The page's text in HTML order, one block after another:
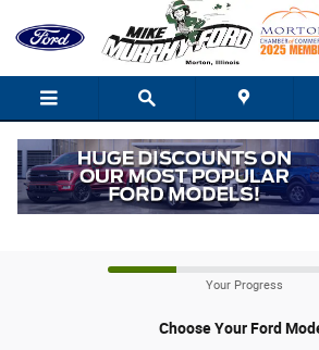
CAR_CUSTOMIZER
Build It For
Your Progress
Choose Your Ford